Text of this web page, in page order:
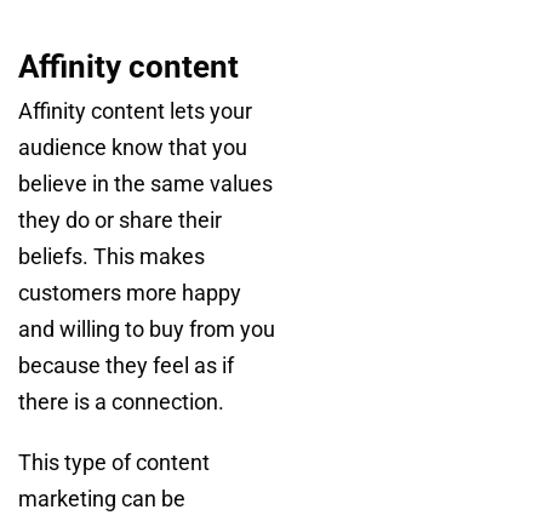
Affinity content
Affinity content lets your
audience know that you
believe in the same values
they do or share their
beliefs. This makes
customers more happy
and willing to buy from you
because they feel as if
there is a connection.
This type of content
marketing can be